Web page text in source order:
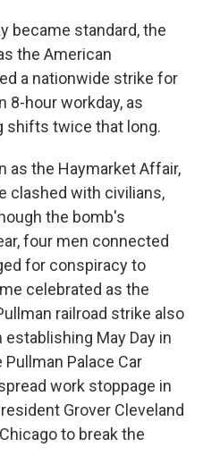
became standard, the
the American
a nationwide strike for
8-hour workday, as
shifts twice that long.
as the Haymarket Affair,
clashed with civilians,
the bomb's
four men connected
for conspiracy to
celebrated as the
railroad strike also
May Day in
Palace Car
work stoppage in
Grover Cleveland
to break the